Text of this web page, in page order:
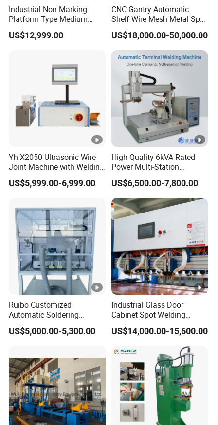
Industrial Non-Marking
Platform Type Medium
Frequency Inverter
Resistance DC Spot Welder
Pneumatic Soldering
US$12,999.00
CNC Gantry Automatic
Shelf Wire Mesh Metal Spot
Welder Mesh Panel Multi
Head Point Welding
Machine
US$18,000.00-50,000.00
Yh-X2050 Ultrasonic Wire
Joint Machine with Welding
Splicing Machine
US$5,999.00-6,999.00
High Quality 6kVA Rated
Power Multi-Station
Automatic Terminal Spot
Welder Machine
US$6,500.00-7,800.00
Ruibo Customized
Automatic Soldering
Machine for PCB/SMT
Assembly Line
US$5,000.00-5,300.00
Industrial Glass Door
Cabinet Spot Welding
Machine 380V High Power
US$14,000.00-15,600.00